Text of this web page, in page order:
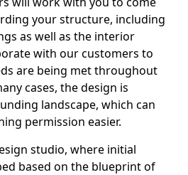
your structure, including
as well as the interior
with our customers to
are being met throughout
cases, the design is
landscape, which can
permission easier.
studio, where initial
based on the blueprint of